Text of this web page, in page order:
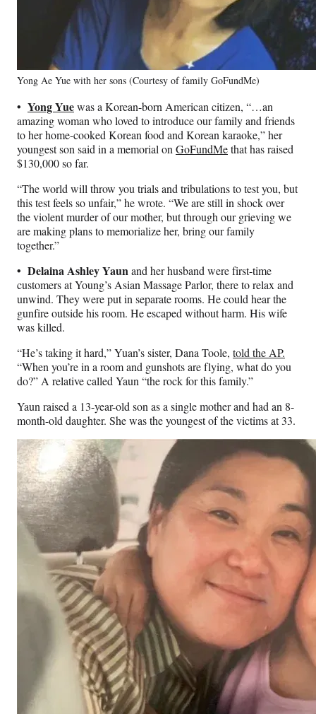
Yong Ae Yue with her sons (Courtesy of family GoFundMe)
• Yong Yuewas a Korean-born American citizen, “…an
amazing woman who loved to introduce our family and friends
to her home-cooked Korean food and Korean karaoke,” her
youngest son said in a memorial on GoFundMethat has raised
$130,000 so far.
“The world will throw you trials and tribulations to test you, but
this test feels so unfair,” he wrote. “We are still in shock over
the violent murder of our mother, but through our grieving we
are making plans to memorialize her, bring our family
together.”
• Delaina Ashley Yaunand her husband were first-time
customers at Young’s Asian Massage Parlor, there to relax and
unwind. They were put in separate rooms. He could hear the
gunfire outside his room. He escaped without harm. His wife
was killed.
“He’s taking it hard,” Yuan’s sister, Dana Toole, told the AP.
“When you’re in a room and gunshots are flying, what do you
do?” A relative called Yaun “the rock for this family.”
Yaun raised a 13-year-old son as a single mother and had an 8-
month-old daughter. She was the youngest of the victims at 33.